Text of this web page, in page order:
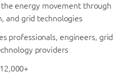
energy movement through
and grid technologies
professionals, engineers, grid
providers
12,000+